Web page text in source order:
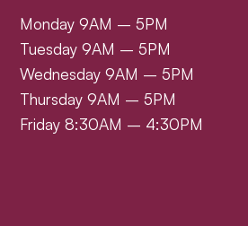
Monday 9AM – 5PM
Tuesday 9AM – 5PM
Wednesday 9AM – 5PM
Thursday 9AM – 5PM
Friday 8:30AM – 4:30PM